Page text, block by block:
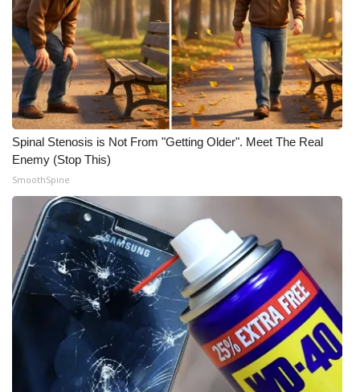
Big Deals
WCBI Medical Expert
Hosford Legal Line
Find A Job
CHANNELS
WCBI Channel Updates
CBSN Livefeed
My MS
Fox 4
WCBI – LP
Spinal Stenosis is Not From "Getting Older". Meet The Real
Enemy (Stop This)
SmoothSpine